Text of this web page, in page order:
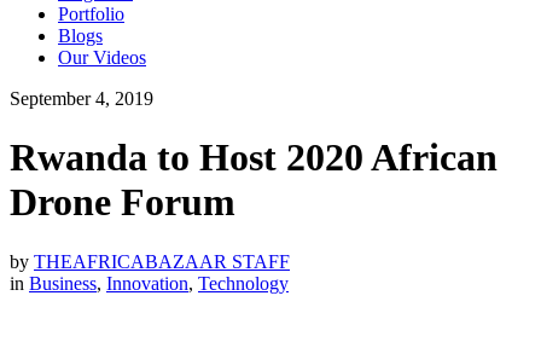
Portfolio
Blogs
Our Videos
September 4, 2019
Rwanda to Host 2020 African
Drone Forum
by THEAFRICABAZAAR STAFF
in Business, Innovation, Technology